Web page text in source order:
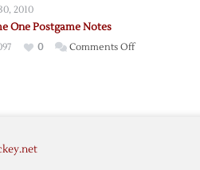
Red
2010
One Postgame Notes
0 Comments Offon